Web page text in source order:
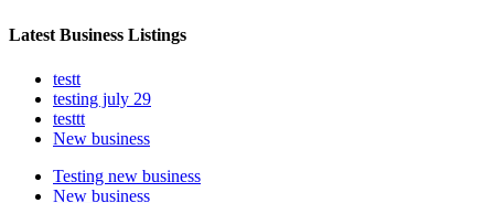
Latest Business Listings
testt
testing july 29
testtt
New business
Testing new business
New business